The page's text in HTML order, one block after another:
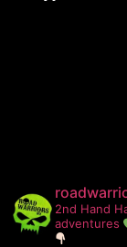
2nd Hand
adventures